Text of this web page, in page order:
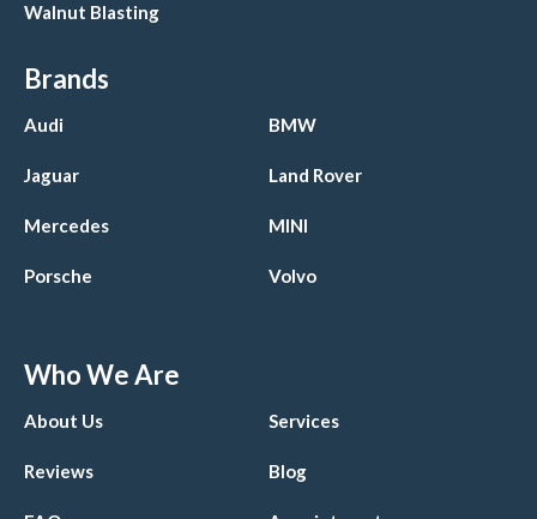
Walnut Blasting
Brands
Audi BMW
Jaguar Land Rover
Mercedes MINI
Porsche Volvo
Who We Are
About Us Services
Reviews Blog